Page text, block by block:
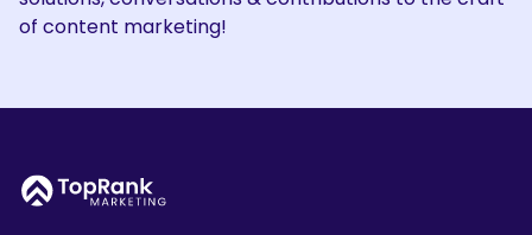
of content marketing!